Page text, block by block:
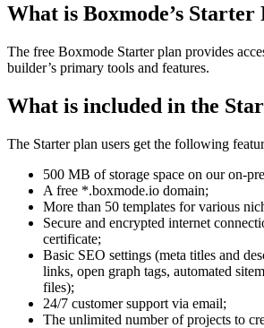
What is Boxmode’s Starter
The free Boxmode Starter plan provides
builder’s primary tools and features.
What is included in the
The Starter plan users get the following
500 MB of storage space on our on-
A free *.boxmode.io domain;
More than 50 templates for various
Secure and encrypted internet
certificate;
Basic SEO settings (meta titles and
links, open graph tags, automated
files);
24/7 customer support via email;
The unlimited number of projects to